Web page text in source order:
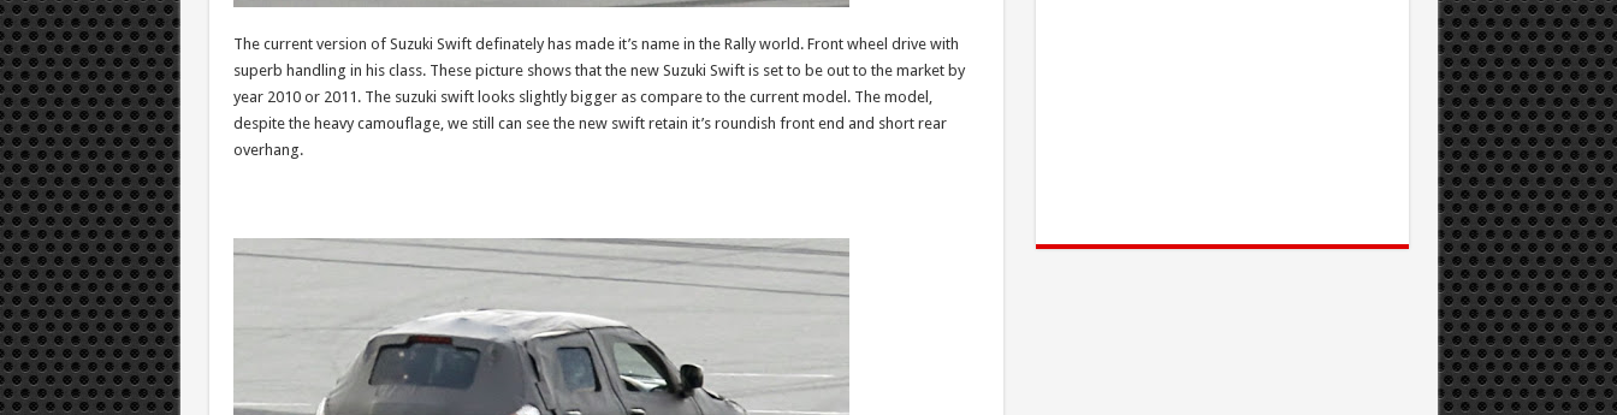
The current version of Suzuki Swift definately has made it’s name in the Rally world. Front wheel drive with
superb handling in his class. These picture shows that the new Suzuki Swift is set to be out to the market by
year 2010 or 2011. The suzuki swift looks slightly bigger as compare to the current model. The model,
despite the heavy camouflage, we still can see the new swift retain it’s roundish front end and short rear
overhang.